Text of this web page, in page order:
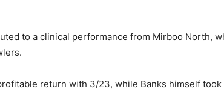
to a clinical performance from Mirboo North,
return with 3/23, while Banks himself took